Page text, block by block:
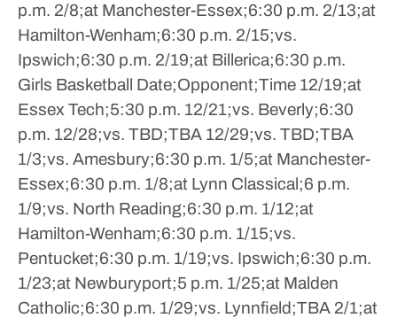
p.m. 2/8;at Manchester-Essex;6:30 p.m. 2/13;at
Hamilton-Wenham;6:30 p.m. 2/15;vs.
Ipswich;6:30 p.m. 2/19;at Billerica;6:30 p.m.
Girls Basketball Date;Opponent;Time 12/19;at
Essex Tech;5:30 p.m. 12/21;vs. Beverly;6:30
p.m. 12/28;vs. TBD;TBA 12/29;vs. TBD;TBA
1/3;vs. Amesbury;6:30 p.m. 1/5;at Manchester-
Essex;6:30 p.m. 1/8;at Lynn Classical;6 p.m.
1/9;vs. North Reading;6:30 p.m. 1/12;at
Hamilton-Wenham;6:30 p.m. 1/15;vs.
Pentucket;6:30 p.m. 1/19;vs. Ipswich;6:30 p.m.
1/23;at Newburyport;5 p.m. 1/25;at Malden
Catholic;6:30 p.m. 1/29;vs. Lynnfield;TBA 2/1;at